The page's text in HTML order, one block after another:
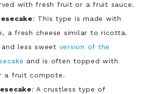
with fresh fruit or a fruit sauce.
: This type is made with
a fresh cheese similar to ricotta.
less sweet version of the
and is often topped with
a fruit compote.
: A crustless type of